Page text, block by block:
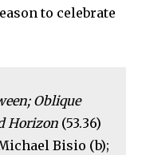
to celebrate
Oblique
Horizon (53.36)
Bisio (b);